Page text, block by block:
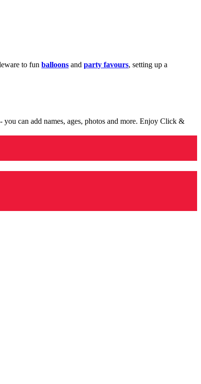
to fun balloons and party favours, setting up a
can add names, ages, photos and more. Enjoy Click &